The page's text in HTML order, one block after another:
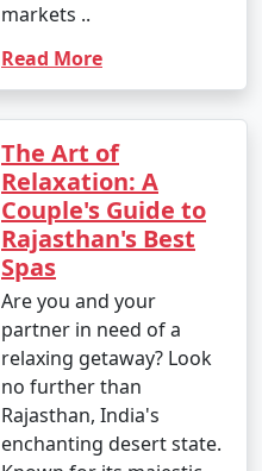
markets ..
Read More
The Art of
Relaxation: A
Couple's Guide to
Rajasthan's Best
Spas
Are you and your
partner in need of a
relaxing getaway? Look
no further than
Rajasthan, India's
enchanting desert state.